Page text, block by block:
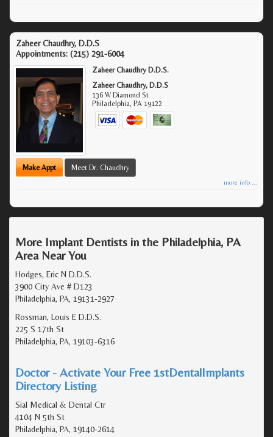
Zaheer Chaudhry, D.D.S
Appointments: (215) 291-6004
Zaheer Chaudhry D.D.S.
Zaheer Chaudhry, D.D.S
136 W Diamond St
Philadelphia, PA 19122
Make Appt Meet Dr. Chaudhry
more info ...
More Implant Dentists in the Philadelphia, PA
Area Near You
Hodges, Eric N D.D.S.
3900 City Ave # D123
Philadelphia, PA, 19131-2927
Rossman, Louis E D.D.S.
225 S 17th St
Philadelphia, PA, 19103-6316
Doctor - Activate Your Free 1stDentalImplants
Directory Listing
Sial Medical & Dental Ctr
4104 N 5th St
Philadelphia, PA, 19140-2614